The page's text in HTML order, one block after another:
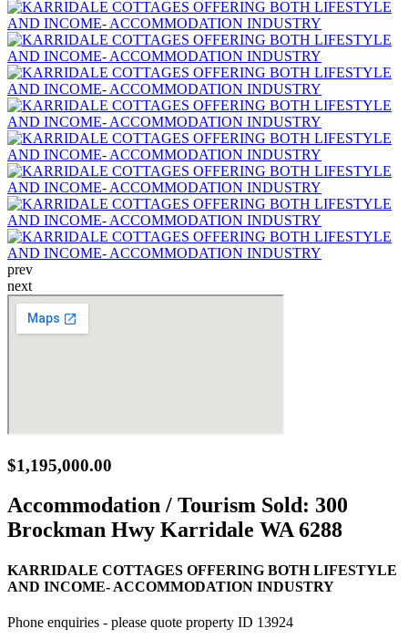
prev
next
$1,195,000.00
Accommodation / Tourism Sold: 300
Brockman Hwy Karridale WA 6288
KARRIDALE COTTAGES OFFERING BOTH LIFESTYLE
AND INCOME- ACCOMMODATION INDUSTRY
Phone enquiries - please quote property ID 13924